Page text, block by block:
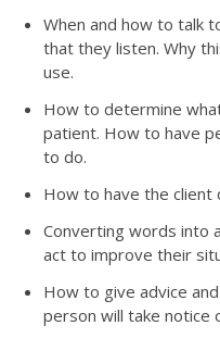
When and how to talk
that they listen. Why
use.
How to determine
patient. How to have
to do.
How to have the client
Converting words into
act to improve their
How to give advice
person will take notice